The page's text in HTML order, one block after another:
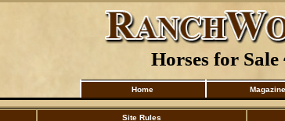
Horses for
Home Magazine
Site Rules